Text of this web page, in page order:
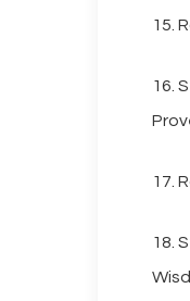
15.
16.
17.
18.